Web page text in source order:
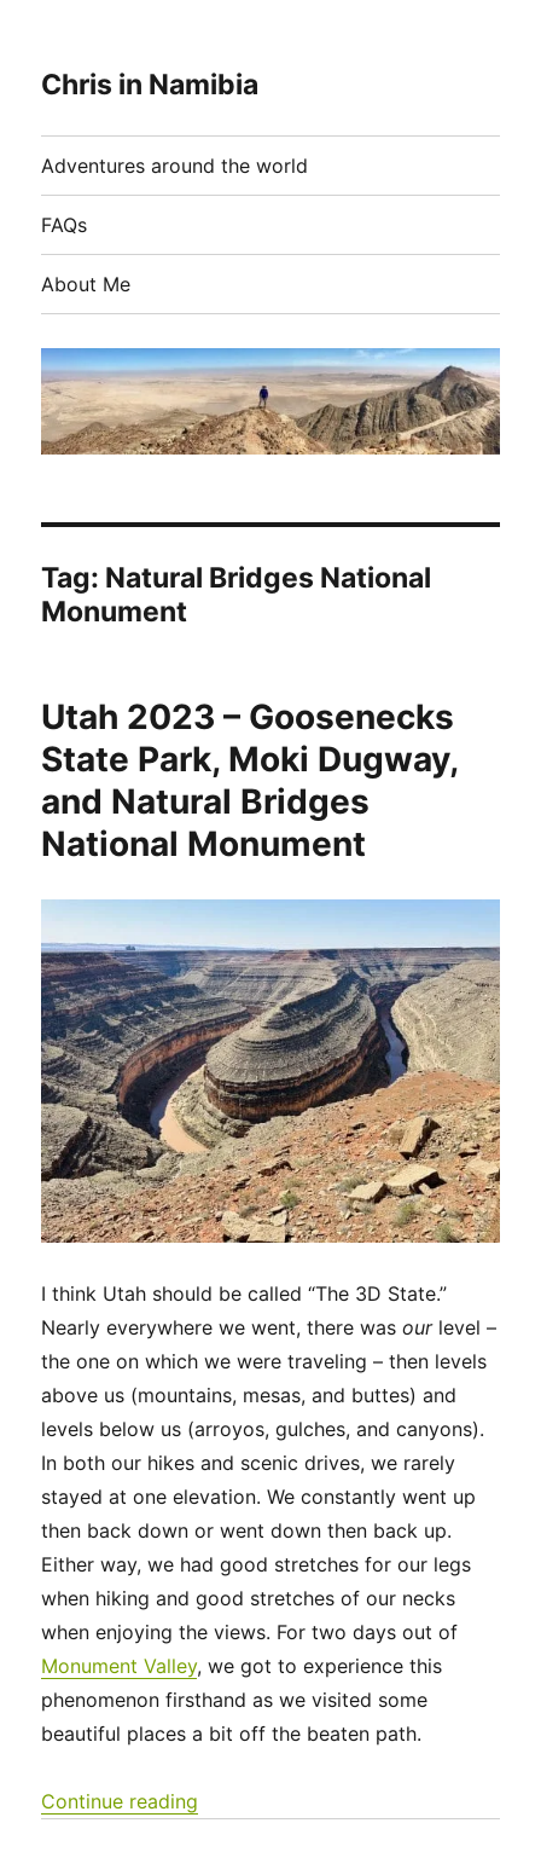
Chris in Namibia
Adventures around the world
FAQs
About Me
Tag: Natural Bridges National
Monument
Utah 2023 – Goosenecks
State Park, Moki Dugway,
and Natural Bridges
National Monument
I think Utah should be called “The 3D State.”
Nearly everywhere we went, there wasourlevel –
the one on which we were traveling – then levels
above us (mountains, mesas, and buttes) and
levels below us (arroyos, gulches, and canyons).
In both our hikes and scenic drives, we rarely
stayed at one elevation. We constantly went up
then back down or went down then back up.
Either way, we had good stretches for our legs
when hiking and good stretches of our necks
when enjoying the views. For two days out of
Monument Valley, we got to experience this
phenomenon firsthand as we visited some
beautiful places a bit off the beaten path.
Continue reading